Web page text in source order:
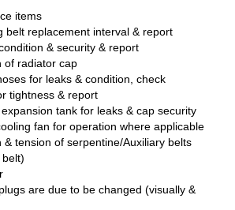
items
belt replacement interval & report
& security & report
of radiator cap
for leaks & condition, check
tightness & report
tank for leaks & cap security
fan for operation where applicable
& tension of serpentine/Auxiliary belts
are due to be changed (visually &